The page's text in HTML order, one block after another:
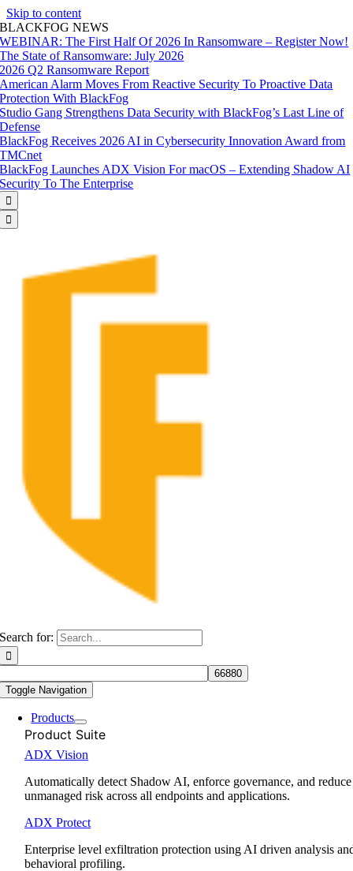
Skip to content
BLACKFOG NEWS
WEBINAR: The First Half Of 2026 In Ransomware – Register Now!
The State of Ransomware: July 2026
2026 Q2 Ransomware Report
American Alarm Moves From Reactive Security To Proactive Data
Protection With BlackFog
Studio Gang Strengthens Data Security with BlackFog’s Last Line of
Defense
BlackFog Receives 2026 AI in Cybersecurity Innovation Award from
TMCnet
BlackFog Launches ADX Vision For macOS – Extending Shadow AI
Security To The Enterprise


Search for:
Toggle Navigation
Products
Product Suite
ADX Vision
Automatically detect Shadow AI, enforce governance, and reduce
unmanaged risk across all endpoints and applications.
ADX Protect
Enterprise level exfiltration protection using AI driven analysis
behavioral profiling.